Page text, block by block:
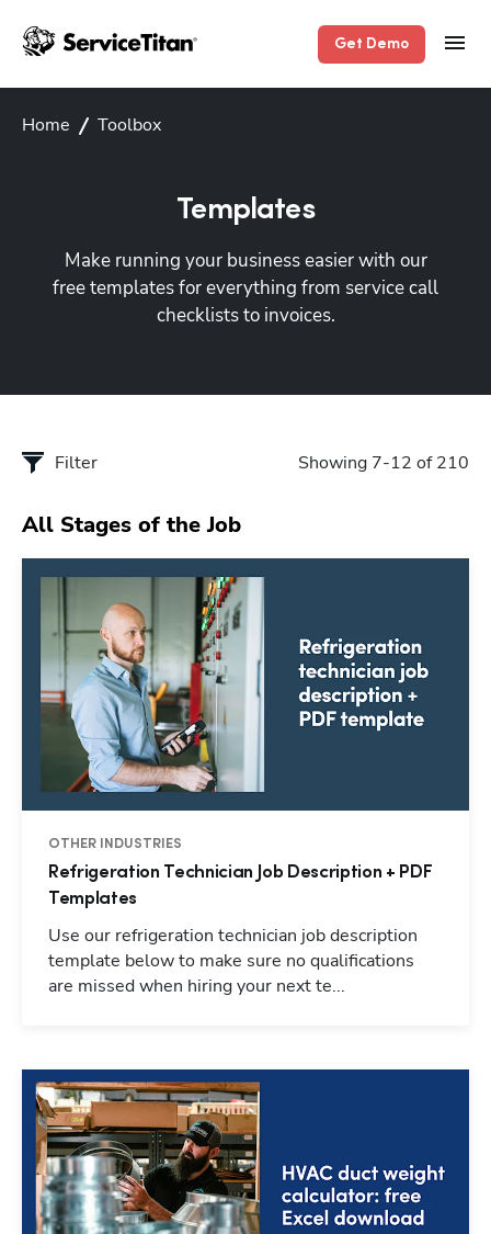
Get Demo
Home Toolbox
Templates
Make running your business easier with our
free templates for everything from service call
checklists to invoices.
Filter Showing 7-12 of 210
All Stages of the Job
OTHER INDUSTRIES
Refrigeration Technician Job Description + PDF
Templates
Use our refrigeration technician job description
template below to make sure no qualifications
are missed when hiring your next te...